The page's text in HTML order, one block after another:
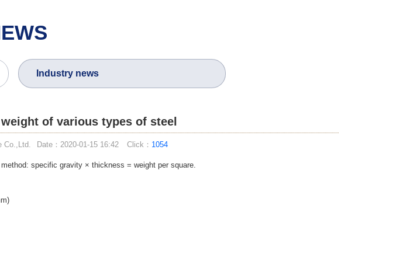
Industry news
of various types of steel
Co.,Ltd. Date：2020-01-15 16:42 Click： 1054
specific gravity × thickness = weight per square.